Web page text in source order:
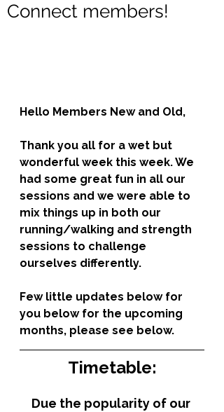
Connect members!
Hello Members New and Old,
Thank you all for a wet but
wonderful week this week. We
had some great fun in all our
sessions and we were able to
mix things up in both our
running/walking and strength
sessions to challenge
ourselves differently.
Few little updates below for
you below for the upcoming
months, please see below.
Timetable:
Due the popularity of our